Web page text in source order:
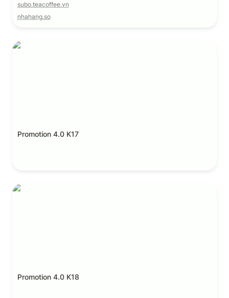
subo.teacoffee.vn
nhahang.so
Promotion 4.0 K17
Promotion 4.0 K17
Promotion 4.0 K18
Promotion 4.0 K18